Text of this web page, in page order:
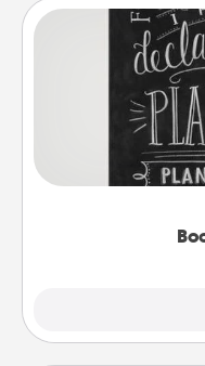
Are you
highlight
meaningfully to